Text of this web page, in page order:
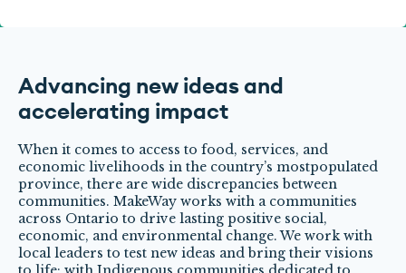
Advancing new ideas and
accelerating impact
When it comes to access to food, services, and
economic livelihoods in the country’s mostpopulated
province, there are wide discrepancies between
communities. MakeWay works with a communities
across Ontario to drive lasting positive social,
economic, and environmental change. We work with
local leaders to test new ideas and bring their visions